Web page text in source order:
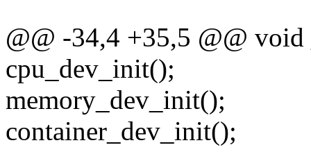
@@ -34,4 +35,5 @@
cpu_dev_init();
memory_dev_init();
container_dev_init();